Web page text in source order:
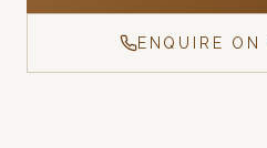
ENQUIRE ON